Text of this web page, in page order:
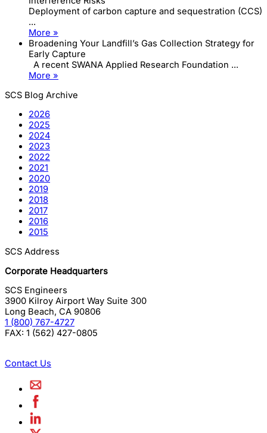
Deployment of carbon capture and sequestration (CCS)
...
More »
Broadening Your Landfill’s Gas Collection Strategy for
Early Capture
A recent SWANA Applied Research Foundation ...
More »
SCS Blog Archive
2026
2025
2024
2023
2022
2021
2020
2019
2018
2017
2016
2015
SCS Address
Corporate Headquarters
SCS Engineers
3900 Kilroy Airport Way Suite 300
Long Beach, CA 90806
1 (800) 767-4727
FAX: 1 (562) 427-0805
Contact Us